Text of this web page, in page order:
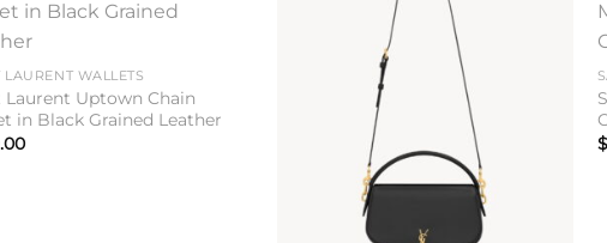
LAURENT WALLETS
Laurent Uptown Chain
in Black Grained Leather
$